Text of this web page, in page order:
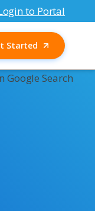
to Portal
Started